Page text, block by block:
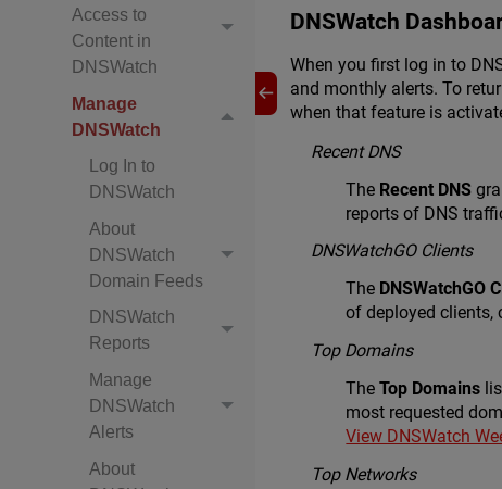
Access to
Content in
DNSWatch
Manage
DNSWatch
Log In to
DNSWatch
About
DNSWatch
Domain Feeds
DNSWatch
Reports
Manage
DNSWatch
Alerts
About
DNSWatch
When you first log in to
and monthly alerts. To
when that feature is
Recent DNS
The Recent DNS
reports of DNS
DNSWatchGO Clients
The DNSWatchGO
of deployed clients,
Top Domains
TheTop Domains
most requested
View DNSWatch
Top Networks